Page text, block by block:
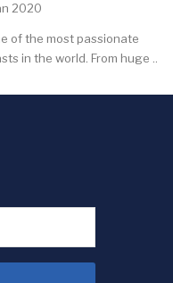
2020
of the most passionate
in the world. From huge ..